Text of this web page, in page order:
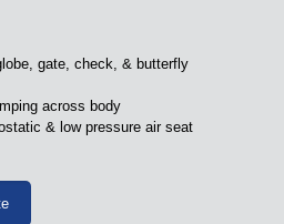
gate, check, & butterfly
across body
& low pressure air seat